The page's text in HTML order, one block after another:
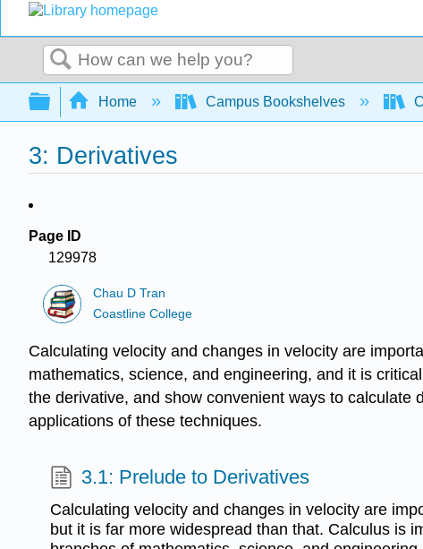
Search
Expand/collapse global hierarchy
Home Campus Bookshelves
3: Derivatives
Page ID
129978
Chau D Tran
Coastline College
Calculating velocity and changes in velocity are
mathematics, science, and engineering, and it is
the derivative, and show convenient ways to
applications of these techniques.
3.1: Prelude to Derivatives
Calculating velocity and changes in velocity are
but it is far more widespread than that. Calculus is